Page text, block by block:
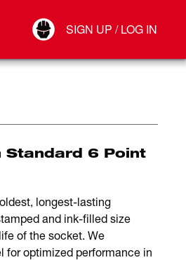
SIGN UP / LOG IN
Connect
Standard 6 Point
longest-lasting
and ink-filled size
of the socket. We
for optimized performance in